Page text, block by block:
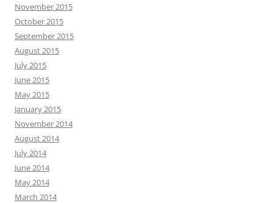
November 2015
October 2015
September 2015
August 2015
July 2015
June 2015
May 2015
January 2015
November 2014
August 2014
July 2014
June 2014
May 2014
March 2014